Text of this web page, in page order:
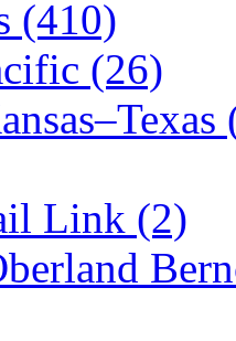
(410)
(26)
Link (2)